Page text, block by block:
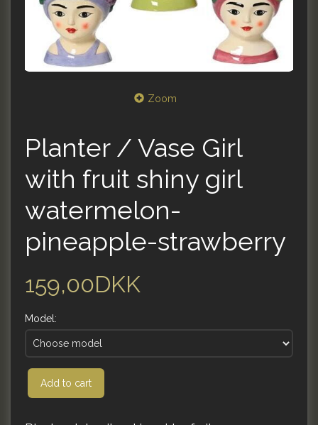
Zoom
Planter / Vase Girl
with fruit shiny girl
watermelon-
pineapple-strawberry
159,00DKK
Model:
Add to cart